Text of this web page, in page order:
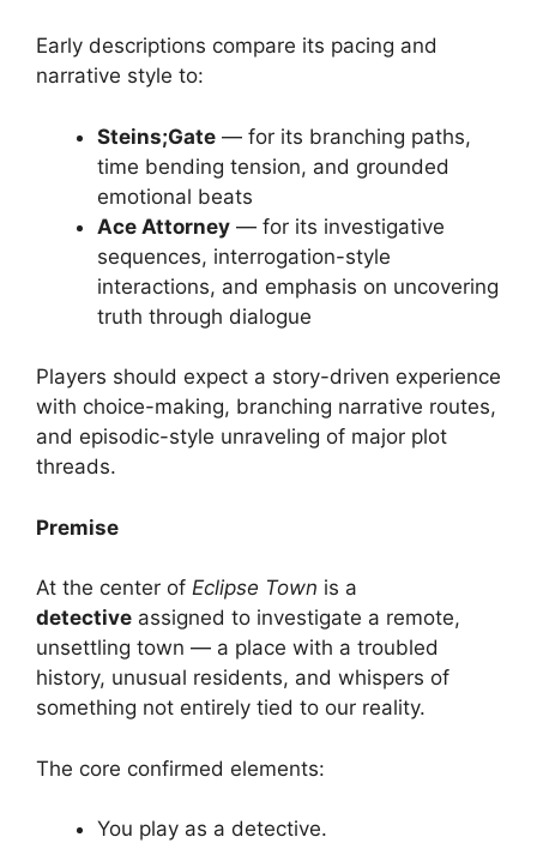
Early descriptions compare its pacing and
narrative style to:
Steins;Gate — for its branching paths,
time bending tension, and grounded
emotional beats
Ace Attorney — for its investigative
sequences, interrogation-style
interactions, and emphasis on uncovering
truth through dialogue
Players should expect a story-driven experience
with choice-making, branching narrative routes,
and episodic-style unraveling of major plot
threads.
Premise
At the center of Eclipse Town is a
detective assigned to investigate a remote,
unsettling town — a place with a troubled
history, unusual residents, and whispers of
something not entirely tied to our reality.
The core confirmed elements:
You play as a detective.